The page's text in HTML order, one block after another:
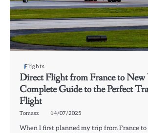
Flights
Direct Flight from France to New
Complete Guide to the Perfect
Flight
Tomasz 14/07/2025
When I first planned my trip from France to